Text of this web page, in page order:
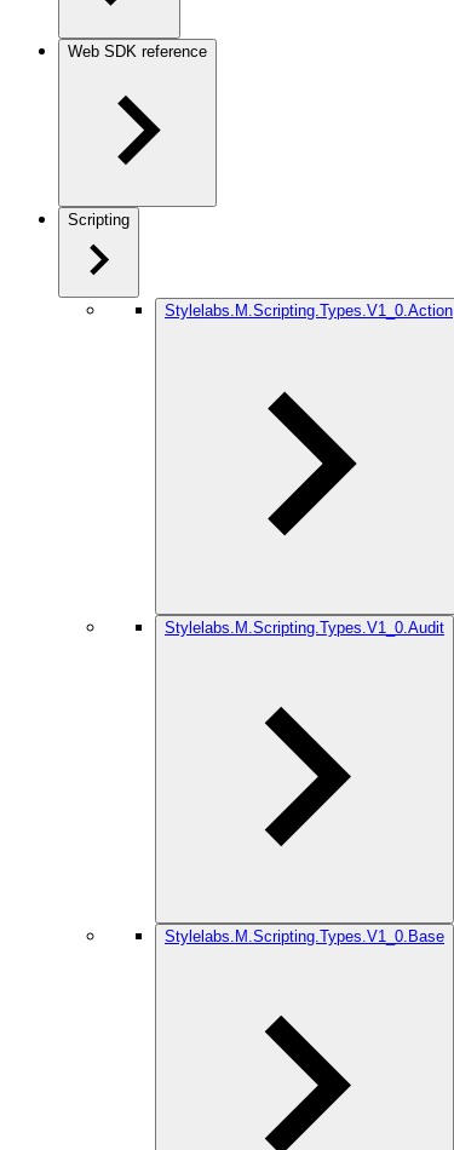
Web SDK reference
Scripting
Stylelabs.M.Scripting.Types.V1_0.Action
Stylelabs.M.Scripting.Types.V1_0.Audit
Stylelabs.M.Scripting.Types.V1_0.Base